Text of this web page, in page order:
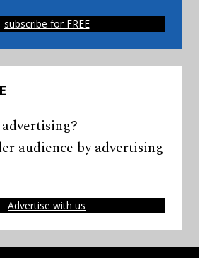
subscribe for FREE
audience by advertising
Advertise with us